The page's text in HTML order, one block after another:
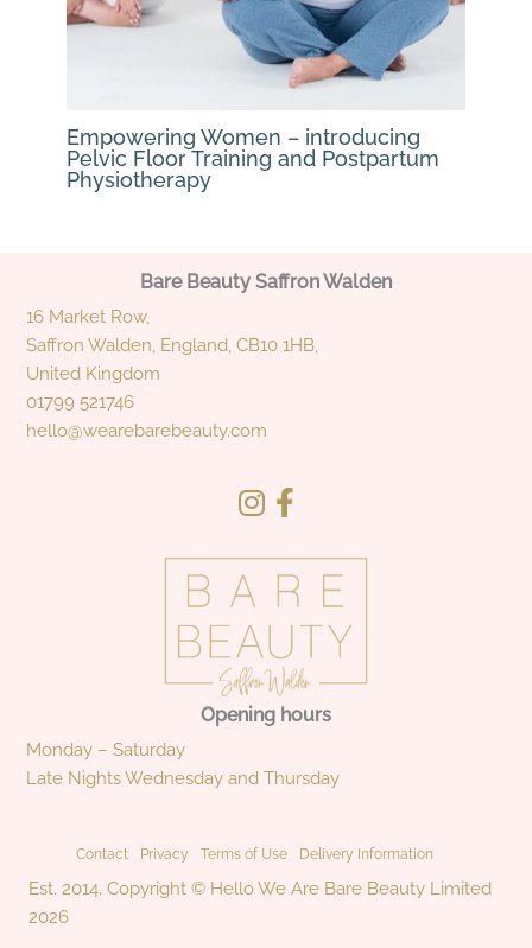
Empowering Women – introducing
Pelvic Floor Training and Postpartum
Physiotherapy
Bare Beauty Saffron Walden
16 Market Row,
Saffron Walden, England, CB10 1HB,
United Kingdom
01799 521746
hello@wearebarebeauty.com
Opening hours
Monday – Saturday
Late Nights Wednesday and Thursday
Est. 2014. Copyright © Hello We Are Bare Beauty Limited
2026
Contact Privacy Terms of Use Delivery Information